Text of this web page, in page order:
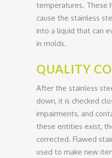
temperatures. These
cause the stainless
into a liquid that can
in molds.
QUALITY
After the stainless
down, it is checked
impairments, and
these entities exist,
corrected. Flawed
used to make new